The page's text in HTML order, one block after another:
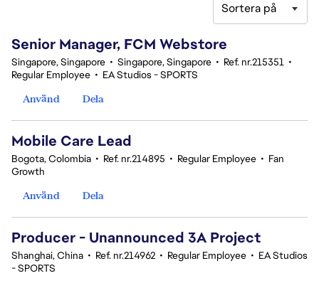
Sortera på
Senior Manager, FCM Webstore
Singapore, Singapore • Singapore, Singapore • Ref. nr.215351 •
Regular Employee • EA Studios - SPORTS
Använd
Dela
Mobile Care Lead
Bogota, Colombia • Ref. nr.214895 • Regular Employee • Fan
Growth
Använd
Dela
Producer - Unannounced 3A Project
Shanghai, China • Ref. nr.214962 • Regular Employee • EA Studios
- SPORTS